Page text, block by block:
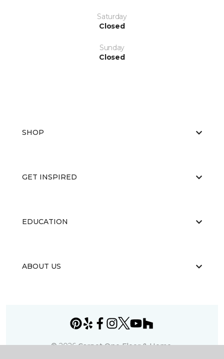
Saturday
Closed
Sunday
Closed
SHOP
GET INSPIRED
EDUCATION
ABOUT US
©2026Carpet One Floor & Home.